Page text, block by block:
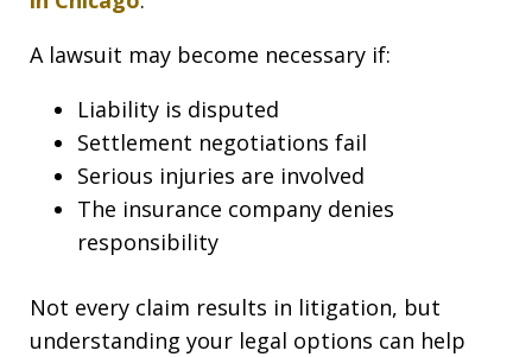
A lawsuit may become necessary if:
Liability is disputed
Settlement negotiations fail
Serious injuries are involved
The insurance company denies
responsibility
Not every claim results in litigation, but
understanding your legal options can help